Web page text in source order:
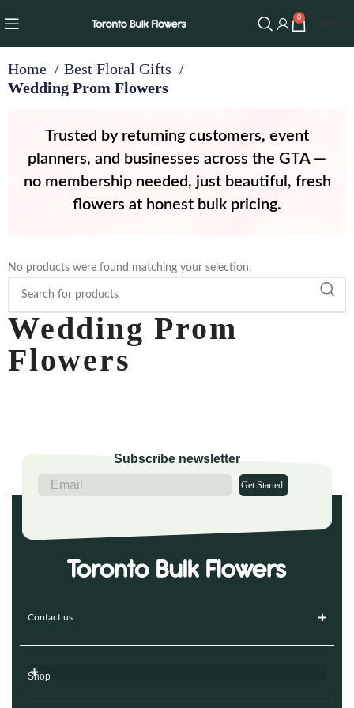
0
Home
Best Floral Gifts
Wedding Prom Flowers
Trusted by returning customers, event
planners, and businesses across the GTA —
no membership needed, just beautiful, fresh
flowers at honest bulk pricing.
No products were found matching your selection.
Wedding Prom
Flowers
Subscribe newsletter
Get Started
Contact us
Shop